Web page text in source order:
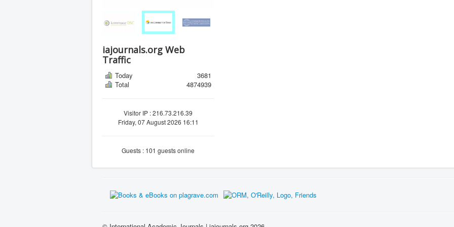
iajournals.org Web
Traffic
Today
3681
Total
4874939
Visitor IP : 216.73.216.39
Friday, 07 August 2026 16:11
Guests : 101 guests online